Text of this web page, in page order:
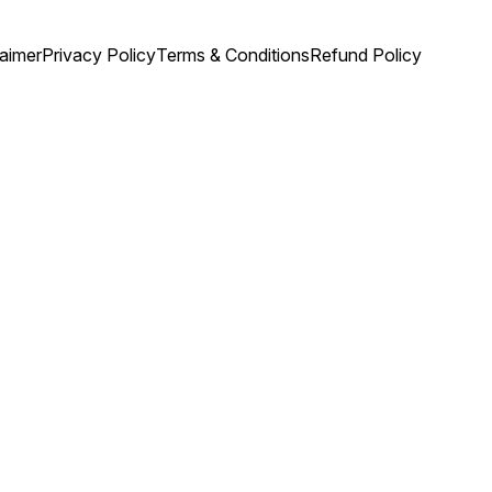
Privacy PolicyTerms & ConditionsRefund Policy